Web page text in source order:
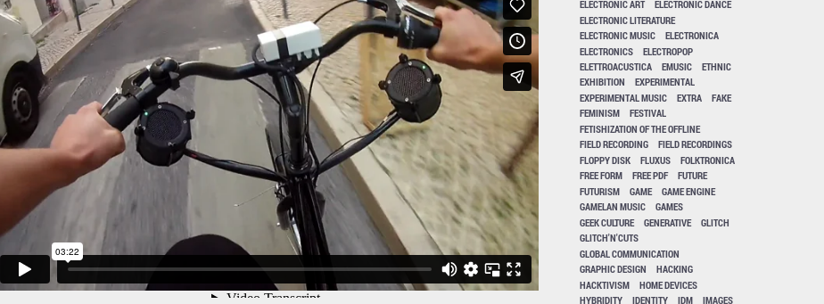
ELECTRONIC ART
ELECTRONIC DANCE
ELECTRONIC LITERATURE
ELECTRONIC MUSIC
ELECTRONICA
ELECTRONICS
ELECTROPOP
ELETTROACUSTICA
EMUSIC
ETHNIC
EXHIBITION
EXPERIMENTAL
EXPERIMENTAL MUSIC
EXTRA
FAKE
FEMINISM
FESTIVAL
FETISHIZATION OF THE OFFLINE
FIELD RECORDING
FIELD RECORDINGS
FLOPPY DISK
FLUXUS
FOLKTRONICA
FREE FORM
FREE PDF
FUTURE
FUTURISM
GAME
GAME ENGINE
GAMELAN MUSIC
GAMES
GEEK CULTURE
GENERATIVE
GLITCH
GLITCH'N'CUTS
GLOBAL COMMUNICATION
GRAPHIC DESIGN
HACKING
HACKTIVISM
HOME DEVICES
HYBRIDITY
IDENTITY IDM
IMAGES